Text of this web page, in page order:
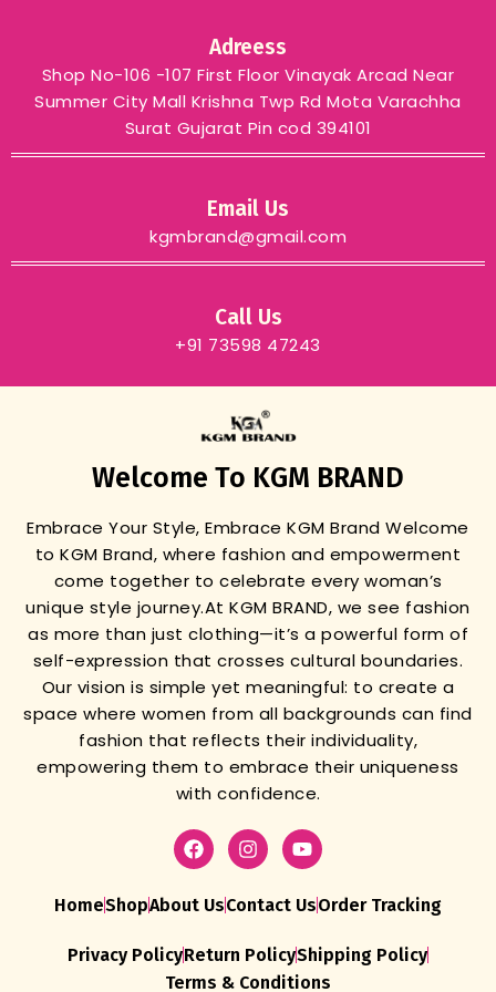
Adreess
Shop No-106 -107 First Floor Vinayak Arcad Near
Summer City Mall Krishna Twp Rd Mota Varachha
Surat Gujarat Pin cod 394101
Email Us
kgmbrand@gmail.com
Call Us
+91 73598 47243
Welcome To KGM BRAND
Embrace Your Style, Embrace KGM BrandWelcome
to KGM Brand, where fashion and empowerment
come together to celebrate every woman’s
unique style journey.At KGM BRAND, we see fashion
as more than just clothing—it’s a powerful form of
self-expression that crosses cultural boundaries.
Our vision is simple yet meaningful: to create a
space where women from all backgrounds can find
fashion that reflects their individuality,
empowering them to embrace their uniqueness
with confidence.
HomeShopAbout UsContact UsOrder Tracking
Privacy PolicyReturn PolicyShipping Policy
Terms & Conditions